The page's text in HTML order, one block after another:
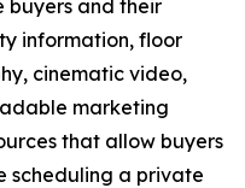
buyers and their
information, floor
cinematic video,
marketing
that allow buyers
scheduling a private